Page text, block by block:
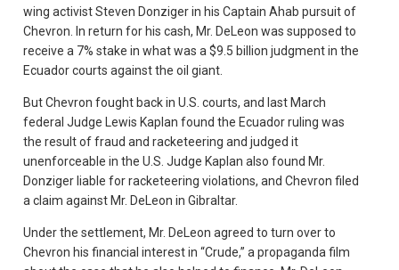
wing activist Steven Donziger in his Captain Ahab pursuit of
Chevron. In return for his cash, Mr. DeLeon was supposed to
receive a 7% stake in what was a $9.5 billion judgment in the
Ecuador courts against the oil giant.
But Chevron fought back in U.S. courts, and last March
federal Judge Lewis Kaplan found the Ecuador ruling was
the result of fraud and racketeering and judged it
unenforceable in the U.S. Judge Kaplan also found Mr.
Donziger liable for racketeering violations, and Chevron filed
a claim against Mr. DeLeon in Gibraltar.
Under the settlement, Mr. DeLeon agreed to turn over to
Chevron his financial interest in “Crude,” a propaganda film